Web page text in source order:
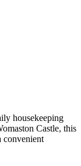
housekeeping
Castle, this
convenient